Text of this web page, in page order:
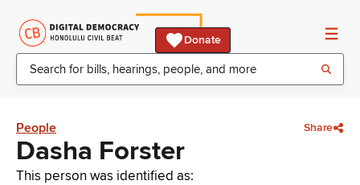
Donate
People Share
Dasha Forster
This person was identified as: